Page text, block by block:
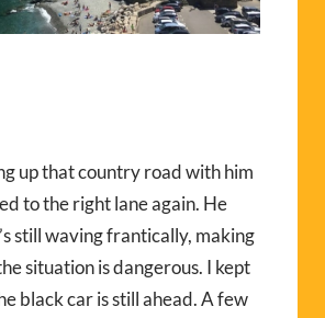
up that country road with him
to the right lane again. He
still waving frantically, making
situation is dangerous. I kept
black car is still ahead. A few